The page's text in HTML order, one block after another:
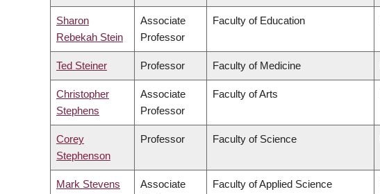
Sharon
Rebekah Stein
Associate
Professor
Faculty of Education
Ted Steiner Professor Faculty of Medicine
Christopher
Stephens
Associate
Professor
Faculty of Arts
Corey
Stephenson
Professor Faculty of Science
Mark Stevens
Associate
Faculty of Applied Science